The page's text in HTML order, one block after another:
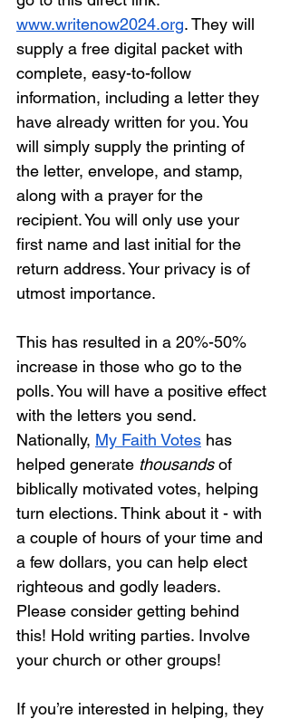
www.writenow2024.org. They will
supply a free digital packet with
complete, easy-to-follow
information, including a letter they
have already written for you. You
will simply supply the printing of
the letter, envelope, and stamp,
along with a prayer for the
recipient. You will only use your
first name and last initial for the
return address. Your privacy is of
utmost importance.
This has resulted in a 20%-50%
increase in those who go to the
polls. You will have a positive effect
with the letters you send.
Nationally, My Faith Votes has
helped generate thousands of
biblically motivated votes, helping
turn elections. Think about it - with
a couple of hours of your time and
a few dollars, you can help elect
righteous and godly leaders.
Please consider getting behind
this! Hold writing parties. Involve
your church or other groups!
If you’re interested in helping, they